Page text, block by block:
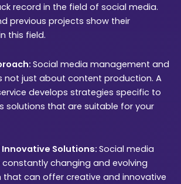
record in the field of social media.
previous projects show their
this field.
Social media management and
not just about content production. A
develops strategies specific to
solutions that are suitable for your
Solutions:Social media
changing and evolving
that can offer creative and innovative